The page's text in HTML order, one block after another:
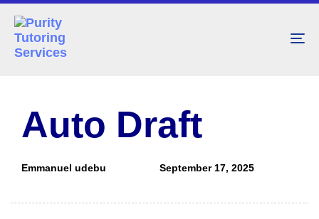
Auto Draft
Emmanuel udebu September 17, 2025